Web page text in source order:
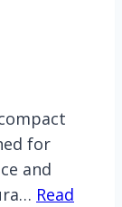
for
and
Read